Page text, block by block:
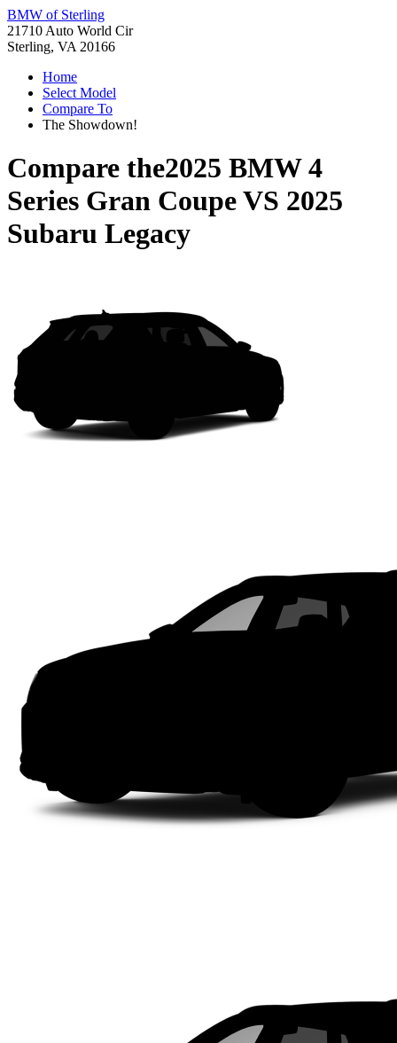
BMW of Sterling
21710 Auto World Cir
Sterling, VA 20166
Home
Select Model
Compare To
The Showdown!
Compare the2025 BMW 4
Series Gran CoupeVS 2025
Subaru Legacy